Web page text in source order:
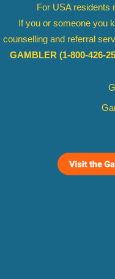
For USA residents
If you or someone you
counselling and referral
GAMBLER (1-800-426-